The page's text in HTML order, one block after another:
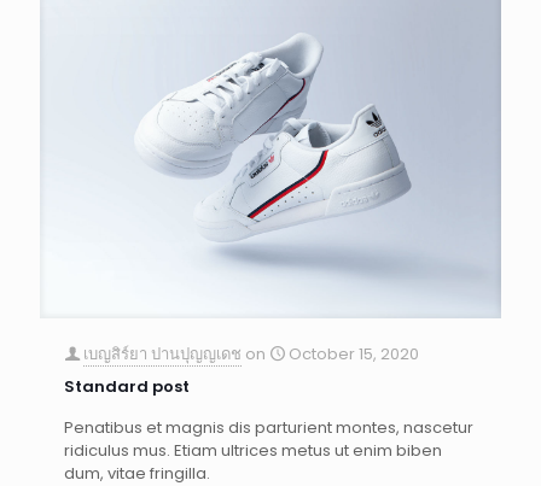
เบญสิร์ยา ปานปุญญเดช on
October 15, 2020
Standard post
Penatibus et magnis dis parturient montes, nascetur
ridiculus mus. Etiam ultrices metus ut enim biben
dum, vitae fringilla.